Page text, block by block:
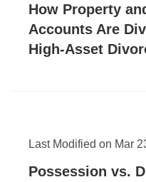
How Property
Accounts Are
High-Asset
Last Modified on Mar
Possession vs.